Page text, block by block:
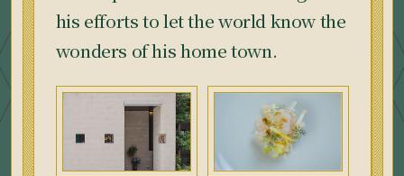
his efforts to let the world know the
wonders of his home town.